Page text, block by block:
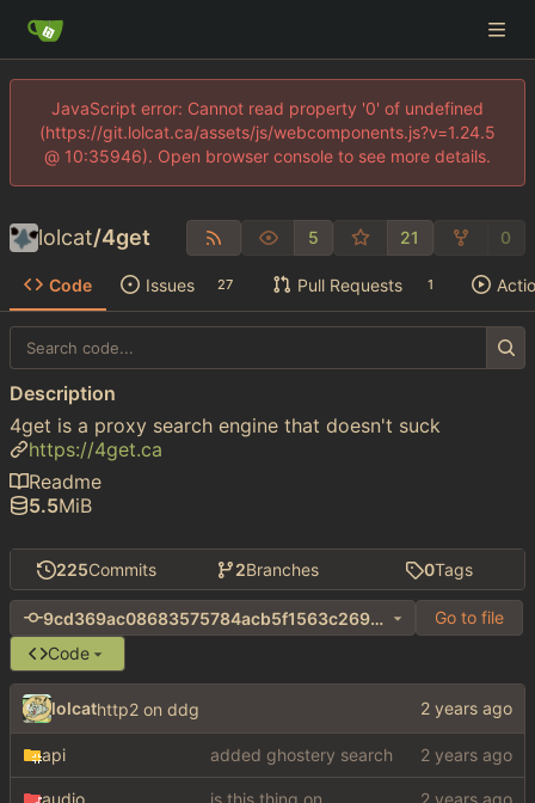
JavaScript error: Cannot read property '0' of undefined
(https://git.lolcat.ca/assets/js/webcomponents.js?v=1.24.5
@ 10:35946). Open browser console to see more details.
lolcat/4get 5 21 0
Code Issues 27 Pull Requests 1
225Commits 2Branches 0Tags
9cd369ac08683575784acb5f1563c2698026a838
Go to file
Code
lolcathttp2 on ddg
api added ghostery search
audio is this thing on
Description
4get is a proxy search engine that doesn't suck
https://4get.ca
Readme
5.5MiB